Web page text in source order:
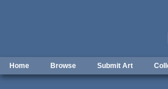
Home Browse Submit Art